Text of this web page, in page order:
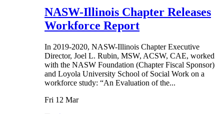
NASW-Illinois Chapter Releases
Workforce Report
In 2019-2020, NASW-Illinois Chapter Executive
Director, Joel L. Rubin, MSW, ACSW, CAE, worked
with the NASW Foundation (Chapter Fiscal Sponsor)
and Loyola University School of Social Work on a
workforce study: “An Evaluation of the...
Fri 12 Mar